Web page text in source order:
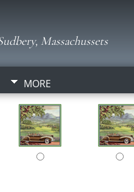
Massachussets
MORE